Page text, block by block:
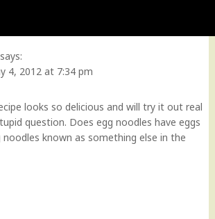
says:
4, 2012 at 7:34 pm
looks so delicious and will try it out real
question. Does egg noodles have eggs
noodles known as something else in the